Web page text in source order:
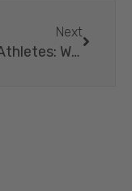
Next
Vegan Athletes: What’s Behind The Superpower?